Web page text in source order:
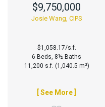
$9,750,000
Josie Wang, CIPS
$1,058.17/s.f.
6 Beds, 8½ Baths
11,200 s.f. (1,040.5 m²)
[ See More ]